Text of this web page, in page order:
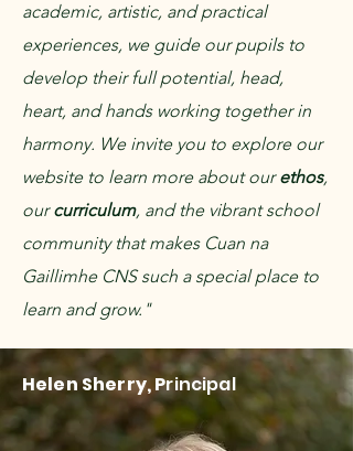
academic, artistic, and practical
experiences, we guide our pupils to
develop their full potential, head,
heart, and hands working together in
harmony.​ We invite you to explore our
website to learn more about ourethos,
ourcurriculum, and the vibrant school
community that makes Cuan na
Gaillimhe CNS such a special place to
learn and grow."
Helen Sherry, Principal